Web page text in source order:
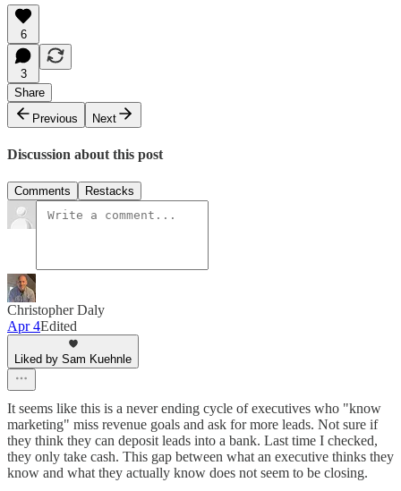
6
3
Share
Previous
Next
Discussion about this post
Comments Restacks
Christopher Daly
Apr 4Edited
Liked by Sam Kuehnle
It seems like this is a never ending cycle of executives who "know
marketing" miss revenue goals and ask for more leads. Not sure if
they think they can deposit leads into a bank. Last time I checked,
they only take cash. This gap between what an executive thinks they
know and what they actually know does not seem to be closing.